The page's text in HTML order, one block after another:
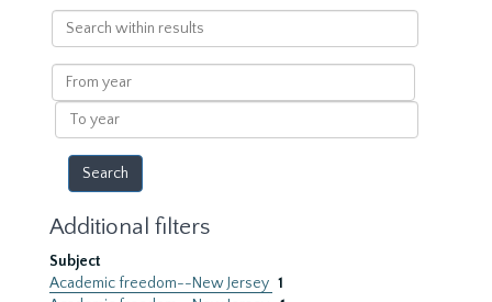
Search
within
results
From
year
To
year
Additional filters
Subject
Academic freedom--New Jersey 1